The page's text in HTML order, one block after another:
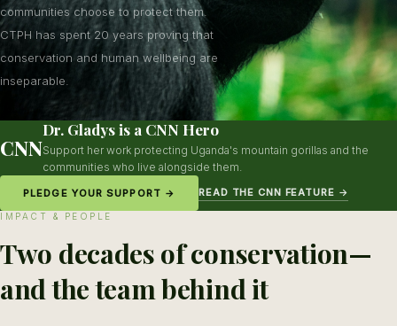
communities choose to protect them.
CTPH has spent 20 years proving that
conservation and human wellbeing are
inseparable.
CNN
Dr. Gladys is a CNN Hero
Support her work protecting Uganda's mountain gorillas and the
communities who live alongside them.
PLEDGE YOUR SUPPORT → READ THE CNN FEATURE →
IMPACT & PEOPLE
Two decades of conservation—
and the team behind it